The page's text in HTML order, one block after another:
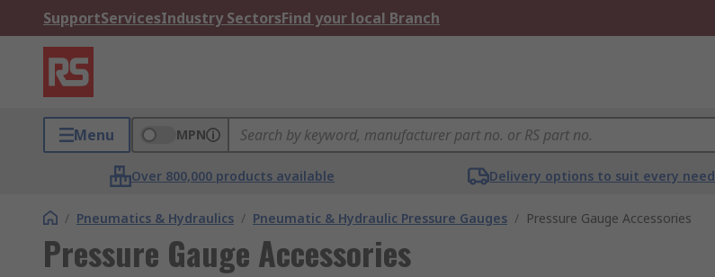
SupportServicesIndustry SectorsFind your local Branch
Menu MPN
Over 800,000 products available Delivery options to suit every need
/ Pneumatics & Hydraulics / Pneumatic & Hydraulic Pressure Gauges / Pressure Gauge Accessories
Pressure Gauge Accessories